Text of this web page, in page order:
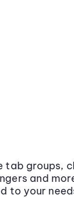
tab groups,
and
to your